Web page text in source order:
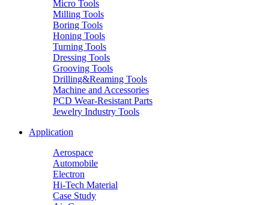
Micro Tools
Milling Tools
Boring Tools
Honing Tools
Turning Tools
Dressing Tools
Grooving Tools
Drilling&Reaming Tools
Machine and Accessories
PCD Wear-Resistant Parts
Jewelry Industry Tools
Application
Aerospace
Automobile
Electron
Hi-Tech Material
Case Study